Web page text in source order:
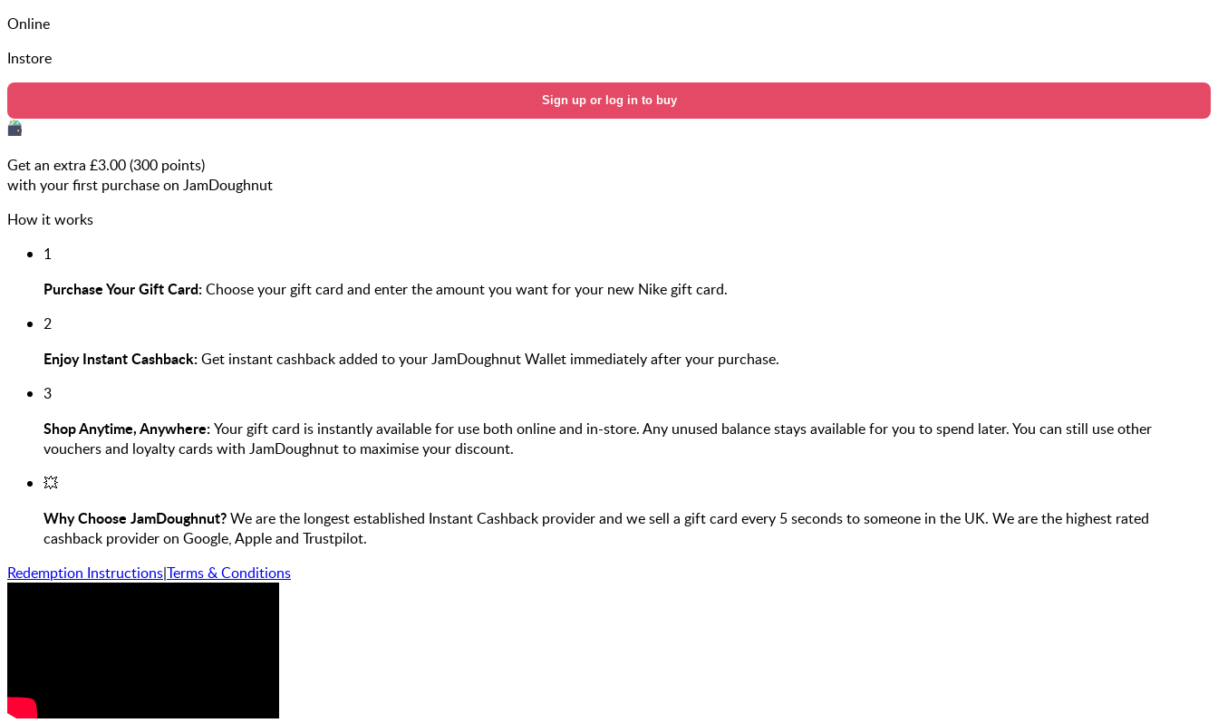
Online
Instore
Sign up or log in to buy
Get an extra £3.00(300 points)
with your first purchase on JamDoughnut
How it works
1
Purchase Your Gift Card:Choose your gift card and enter the amount you want for your new Nike gift card.
2
Enjoy Instant Cashback:Get instant cashback added to your JamDoughnut Wallet immediately after your purchase.
3
Shop Anytime, Anywhere:Your gift card is instantly available for use both online and in-store. Any unused balance stays available for you to spend later. You can still use other
vouchers and loyalty cards with JamDoughnut to maximise your discount.
💥
Why Choose JamDoughnut?We are the longest established Instant Cashback provider and we sell a gift card every 5 seconds to someone in the UK. We are the highest rated
cashback provider on Google, Apple and Trustpilot.
Redemption Instructions|Terms & Conditions